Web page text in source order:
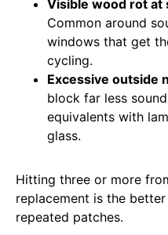
Visible wood rot at
Common around
windows that get
cycling.
Excessive outside
block far less
equivalents with
glass.
Hitting three or more
replacement is the
repeated patches.